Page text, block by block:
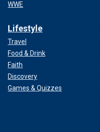
WWE
Lifestyle
Travel
Food & Drink
Faith
Discovery
Games & Quizzes